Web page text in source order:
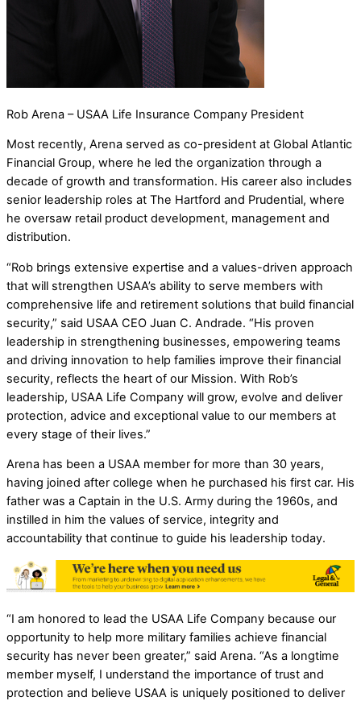
Rob Arena – USAA Life Insurance Company President
Most recently, Arena served as co-president at Global Atlantic
Financial Group, where he led the organization through a
decade of growth and transformation. His career also includes
senior leadership roles at The Hartford and Prudential, where
he oversaw retail product development, management and
distribution.
“Rob brings extensive expertise and a values-driven approach
that will strengthen USAA’s ability to serve members with
comprehensive life and retirement solutions that build financial
security,” said USAA CEO Juan C. Andrade. “His proven
leadership in strengthening businesses, empowering teams
and driving innovation to help families improve their financial
security, reflects the heart of our Mission. With Rob’s
leadership, USAA Life Company will grow, evolve and deliver
protection, advice and exceptional value to our members at
every stage of their lives.”
Arena has been a USAA member for more than 30 years,
having joined after college when he purchased his first car. His
father was a Captain in the U.S. Army during the 1960s, and
instilled in him the values of service, integrity and
accountability that continue to guide his leadership today.
“I am honored to lead the USAA Life Company because our
opportunity to help more military families achieve financial
security has never been greater,” said Arena. “As a longtime
member myself, I understand the importance of trust and
protection and believe USAA is uniquely positioned to deliver